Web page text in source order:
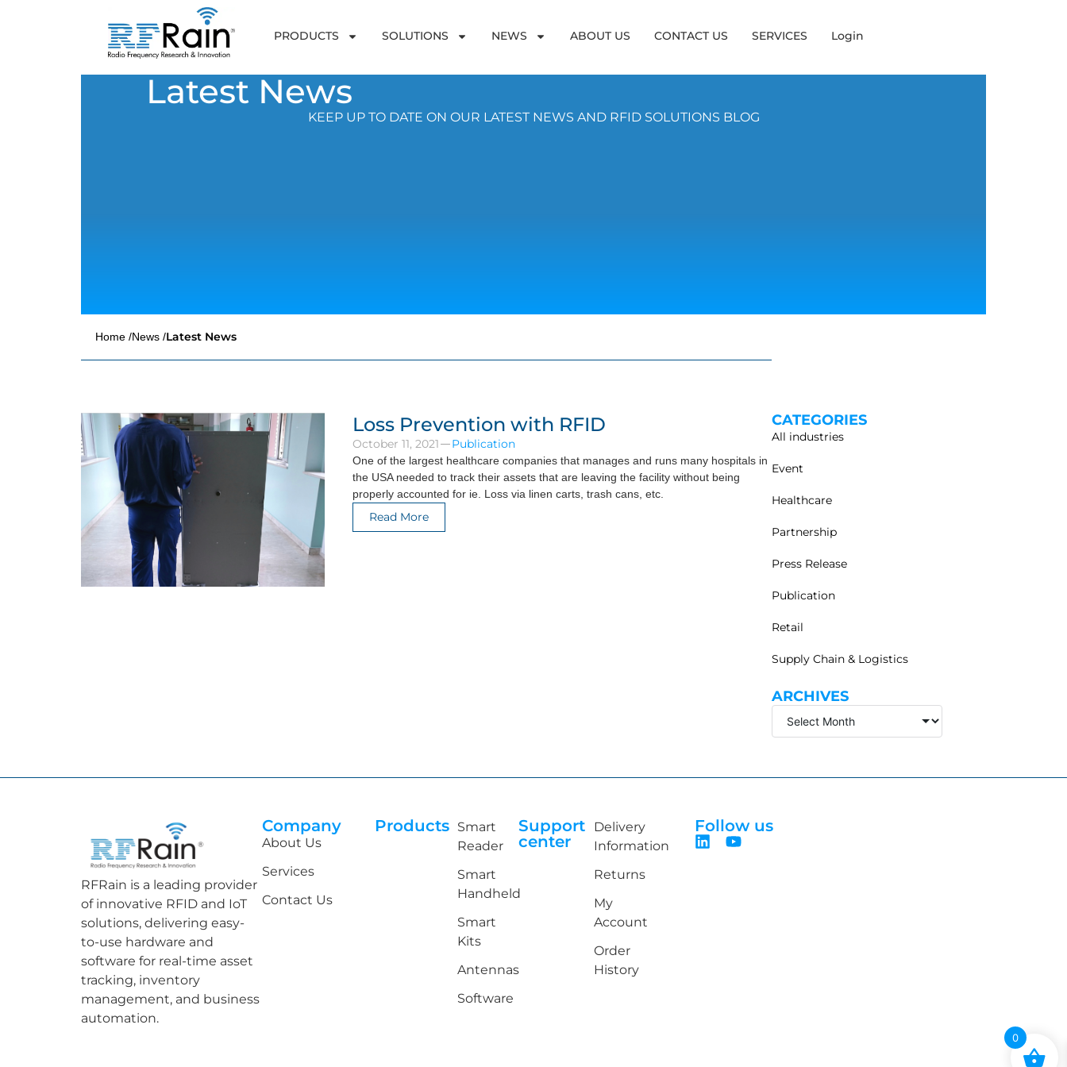
PRODUCTS SOLUTIONS NEWS ABOUT US CONTACT US SERVICES Login
Latest News
KEEP UP TO DATE ON OUR LATEST NEWS AND RFID SOLUTIONS BLOG
Home /News /Latest News
Loss Prevention with RFID
October 11, 2021 Publication
One of the largest healthcare companies that manages and runs many hospitals in
the USA needed to track their assets that are leaving the facility without being
properly accounted for ie. Loss via linen carts, trash cans, etc.
Read More
CATEGORIES
All industries
Event
Healthcare
Partnership
Press Release
Publication
Retail
Supply Chain & Logistics
ARCHIVES
RFRain is a leading provider
of innovative RFID and IoT
solutions, delivering easy-
to-use hardware and
software for real-time asset
tracking, inventory
management, and business
automation.
Company
About Us
Services
Contact Us
Products
Smart
Reader
Smart
Handheld
Smart
Kits
Antennas
Software
Support
center
Delivery
Information
Returns
My
Account
Order
History
Follow us
0